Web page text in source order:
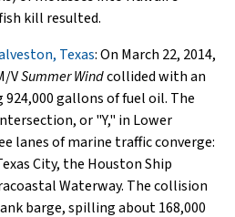
kill resulted.
Texas: On March 22, 2014,
VSummer Windcollided with an
gallons of fuel oil. The
or "Y," in Lower
lanes of marine traffic converge:
City, the Houston Ship
Waterway. The collision
barge, spilling about 168,000